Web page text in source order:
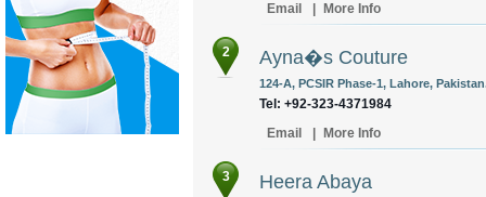
Email
More Info
2 Ayna�s Couture
124-A, PCSIR Phase-1, Lahore,
Tel: +92-323-4371984
Email
More Info
3 Heera Abaya